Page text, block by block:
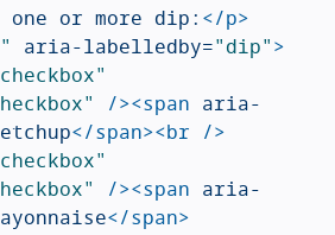
one or more dip:</p>
aria-labelledby="dip">
/><span aria-
</span><br />
/><span aria-
</span>